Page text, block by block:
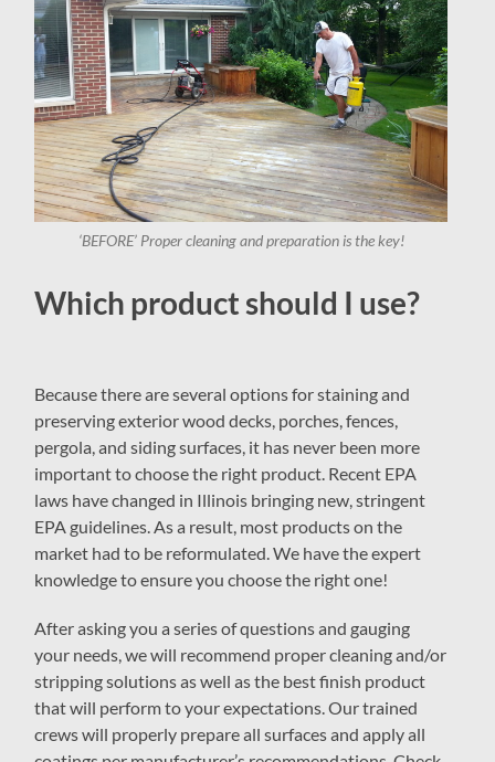
‘BEFORE’ Proper cleaning and preparation is the key!
Which product should I use?
Because there are several options for staining and
preserving exterior wood decks, porches, fences,
pergola, and siding surfaces, it has never been more
important to choose the right product. Recent EPA
laws have changed in Illinois bringing new, stringent
EPA guidelines. As a result, most products on the
market had to be reformulated. We have the expert
knowledge to ensure you choose the right one!
After asking you a series of questions and gauging
your needs, we will recommend proper cleaning and/or
stripping solutions as well as the best finish product
that will perform to your expectations. Our trained
crews will properly prepare all surfaces and apply all